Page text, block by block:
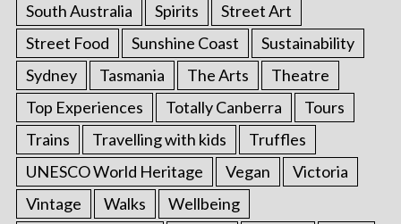
South Australia
Spirits
Street Art
Street Food
Sunshine Coast
Sustainability
Sydney
Tasmania The Arts
Theatre
Top Experiences
Totally Canberra
Tours
Trains
Travelling with kids
Truffles
UNESCO World Heritage
Vegan
Victoria
Vintage
Walks
Wellbeing